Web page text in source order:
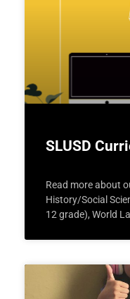
SLUSD
Read more about
History/Social
12 grade), World